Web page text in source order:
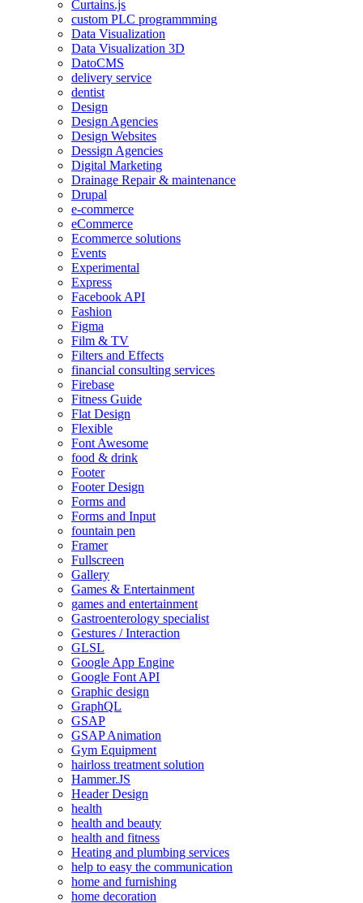
Curtains.js
custom PLC programmming
Data Visualization
Data Visualization 3D
DatoCMS
delivery service
dentist
Design
Design Agencies
Design Websites
Dessign Agencies
Digital Marketing
Drainage Repair & maintenance
Drupal
e-commerce
eCommerce
Ecommerce solutions
Events
Experimental
Express
Facebook API
Fashion
Figma
Film & TV
Filters and Effects
financial consulting services
Firebase
Fitness Guide
Flat Design
Flexible
Font Awesome
food & drink
Footer
Footer Design
Forms and
Forms and Input
fountain pen
Framer
Fullscreen
Gallery
Games & Entertainment
games and entertainment
Gastroenterology specialist
Gestures / Interaction
GLSL
Google App Engine
Google Font API
Graphic design
GraphQL
GSAP
GSAP Animation
Gym Equipment
hairloss treatment solution
Hammer.JS
Header Design
health
health and beauty
health and fitness
Heating and plumbing services
help to easy the communication
home and furnishing
home decoration